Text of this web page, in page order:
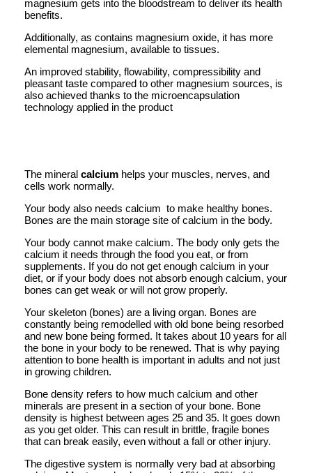
magnesium gets into the bloodstream to deliver its health
benefits.
Additionally, as contains magnesium oxide, it has more
elemental magnesium, available to tissues.
An improved stability, flowability, compressibility and
pleasant taste compared to other magnesium sources, is
also achieved thanks to the microencapsulation
technology applied in the product
The mineral calcium helps your muscles, nerves, and
cells work normally.
Your body also needs calcium to make healthy bones.
Bones are the main storage site of calcium in the body.
Your body cannot make calcium. The body only gets the
calcium it needs through the food you eat, or from
supplements. If you do not get enough calcium in your
diet, or if your body does not absorb enough calcium, your
bones can get weak or will not grow properly.
Your skeleton (bones) are a living organ. Bones are
constantly being remodelled with old bone being resorbed
and new bone being formed. It takes about 10 years for all
the bone in your body to be renewed. That is why paying
attention to bone health is important in adults and not just
in growing children.
Bone density refers to how much calcium and other
minerals are present in a section of your bone. Bone
density is highest between ages 25 and 35. It goes down
as you get older. This can result in brittle, fragile bones
that can break easily, even without a fall or other injury.
The digestive system is normally very bad at absorbing